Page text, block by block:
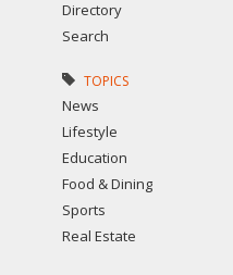
Directory
Search
TOPICS
News
Lifestyle
Education
Food & Dining
Sports
Real Estate